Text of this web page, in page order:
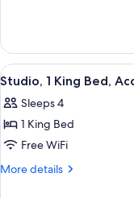
Accessible,
Bathtub
1
King
Bed,
Bathtub
View
all
photos
for
Studio,
1
8
Studio, 1 King Bed,
Sleeps 4
1 King Bed
Free WiFi
More details
More